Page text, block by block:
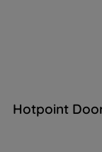
Hotpoint